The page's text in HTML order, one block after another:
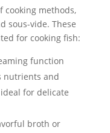
cooking methods,
sous-vide. These
for cooking fish:
function
nutrients and
for delicate
broth or